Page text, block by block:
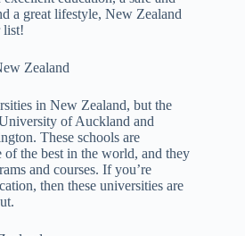
a great lifestyle, New Zealand
list!
Zealand
in New Zealand, but the
of Auckland and
These schools are
of the best in the world, and they
and courses. If you’re
then these universities are